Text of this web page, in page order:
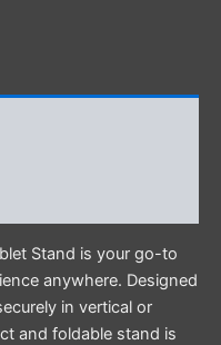
Stand is your go-to
anywhere. Designed
in vertical or
and foldable stand is